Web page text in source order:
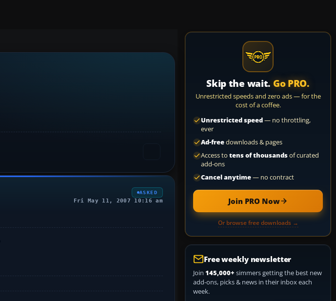
ASKED
Fri May 11, 2007 10:16 am
Skip the wait. Go PRO.
Unrestricted speeds and zero ads — for the
cost of a coffee.
Unrestricted speed— no throttling,
ever
Ad-freedownloads & pages
Access to tens of thousandsof curated
add-ons
Cancel anytime— no contract
Join PRO Now
Or browse free downloads →
Free weekly newsletter
Join 145,000+ simmers getting the best new
add-ons, picks & news in their inbox each
week.